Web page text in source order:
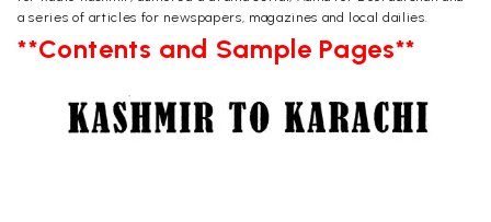
a series of articles for newspapers, magazines and local dailies.
**Contents and Sample Pages**